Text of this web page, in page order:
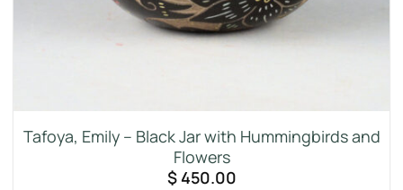
Tafoya, Emily – Black Jar with Hummingbirds and
Flowers
$450.00